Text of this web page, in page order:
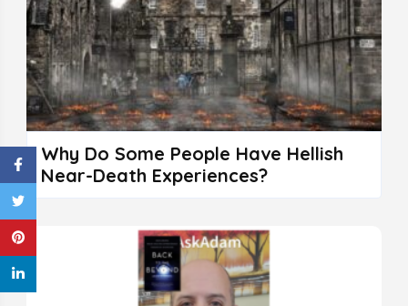
Why Do Some People Have Hellish
Near-Death Experiences?